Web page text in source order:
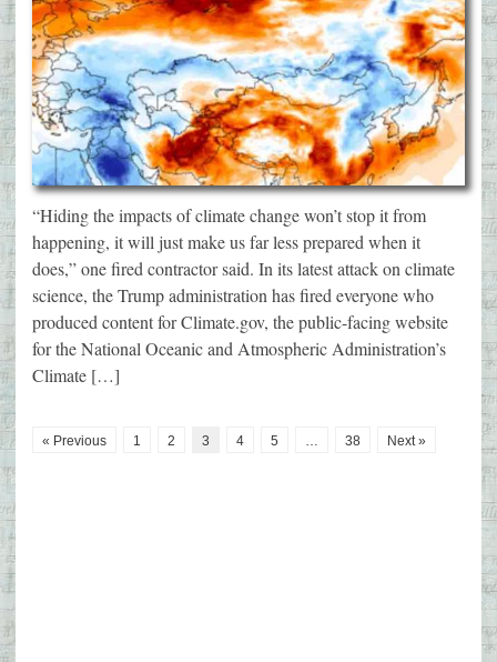
“Hiding the impacts of climate change won’t stop it from
happening, it will just make us far less prepared when it
does,” one fired contractor said. In its latest attack on climate
science, the Trump administration has fired everyone who
produced content for Climate.gov, the public-facing website
for the National Oceanic and Atmospheric Administration’s
Climate […]
« Previous 1 2 3 4 5 … 38 Next »